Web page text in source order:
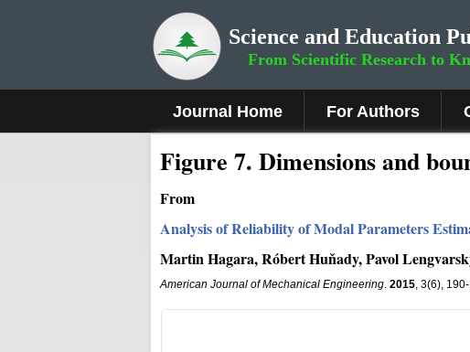
Science and Education
From Scientific Research to
Journal Home For Authors
Figure 7. Dimensions and
From
Analysis of Reliability of Modal Parameters
Martin Hagara, Róbert Huňady, Pavol
American Journal of Mechanical Engineering. 2015, 3(6),